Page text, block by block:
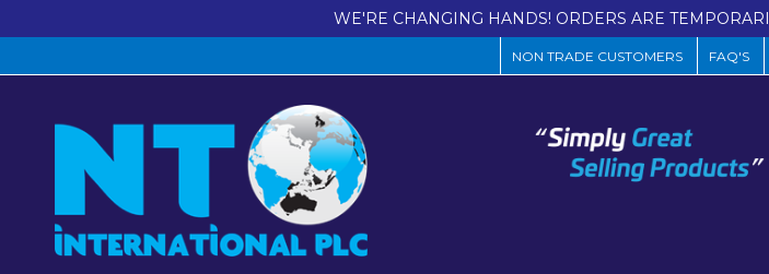
WE'RE CHANGING HANDS! ORDERS ARE
NON TRADE CUSTOMERS FAQ'S